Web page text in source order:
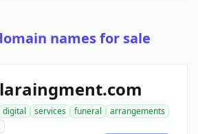
names for sale
digital services funeral
arrangements